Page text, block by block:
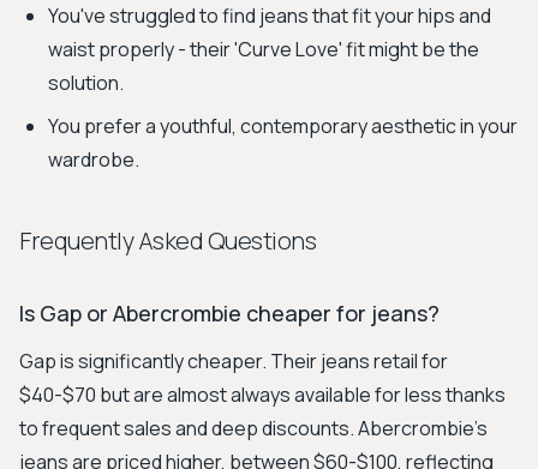
You've struggled to find jeans that fit your hips and
waist properly - their 'Curve Love' fit might be the
solution.
You prefer a youthful, contemporary aesthetic in your
wardrobe.
Frequently Asked Questions
Is Gap or Abercrombie cheaper for jeans?
Gap is significantly cheaper. Their jeans retail for
$40-$70 but are almost always available for less thanks
to frequent sales and deep discounts. Abercrombie's
jeans are priced higher, between $60-$100, reflecting